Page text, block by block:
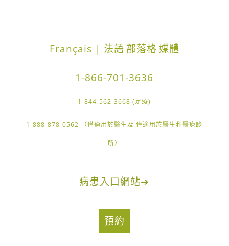
Français | 法語 部落格媒體
1-866-701-3636
1-844-562-3668 (足療)
1-888-878-0562 （僅適用於醫生及 僅適用於醫生和醫療診
所）
病患入口網站➔
預約